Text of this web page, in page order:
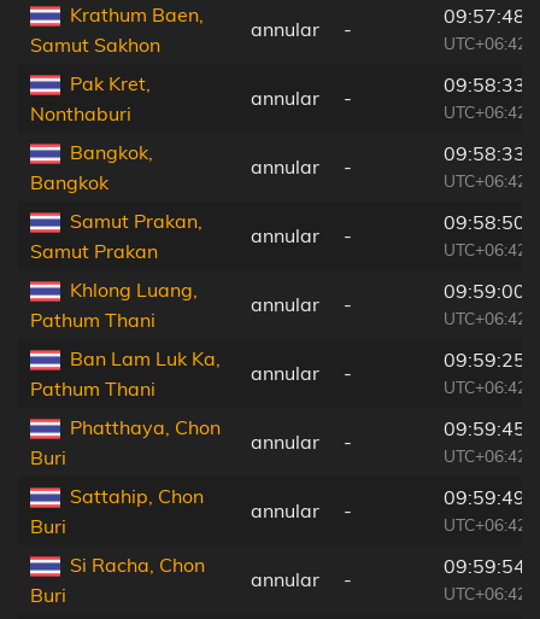
Krathum Baen,
Samut Sakhon
annular -
09:57:48
UTC+06:42
Pak Kret,
Nonthaburi
annular -
09:58:33
UTC+06:42
Bangkok,
Bangkok
annular -
09:58:33
UTC+06:42
Samut Prakan,
Samut Prakan
annular -
09:58:50
UTC+06:42
Khlong Luang,
Pathum Thani
annular -
09:59:00
UTC+06:42
Ban Lam Luk Ka,
Pathum Thani
annular -
09:59:25
UTC+06:42
Phatthaya, Chon
Buri
annular -
09:59:45
UTC+06:42
Sattahip, Chon
Buri
annular -
09:59:49
UTC+06:42
Si Racha, Chon
Buri
annular -
09:59:54
UTC+06:42